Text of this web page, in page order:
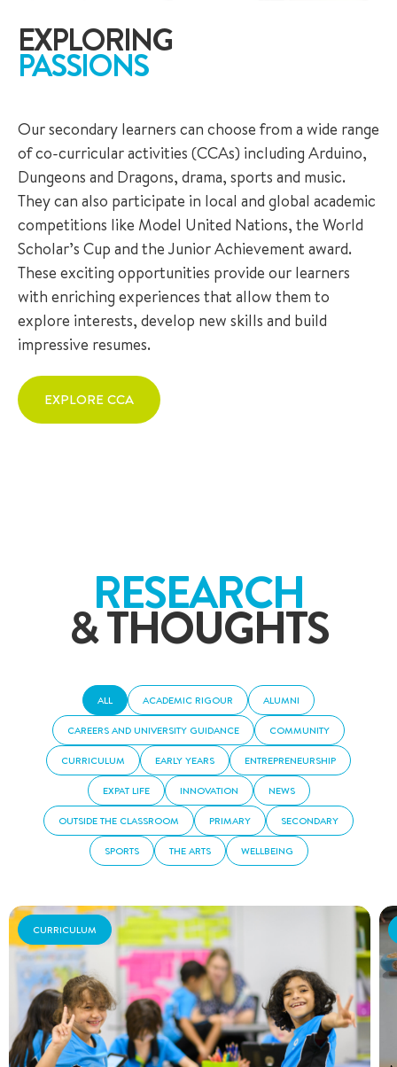
EXPLORING
PASSIONS
Our secondary learners can choose from a wide range
of co-curricular activities (CCAs) including Arduino,
Dungeons and Dragons, drama, sports and music.
They can also participate in local and global academic
competitions like Model United Nations, the World
Scholar’s Cup and the Junior Achievement award.
These exciting opportunities provide our learners
with enriching experiences that allow them to
explore interests, develop new skills and build
impressive resumes.
EXPLORE CCA
RESEARCH
& THOUGHTS
ALL ACADEMIC RIGOUR ALUMNI
CAREERS AND UNIVERSITY GUIDANCE COMMUNITY
CURRICULUM EARLY YEARS ENTREPRENEURSHIP
EXPAT LIFE INNOVATION NEWS
OUTSIDE THE CLASSROOM PRIMARY SECONDARY
SPORTS THE ARTS WELLBEING
CURRICULUM